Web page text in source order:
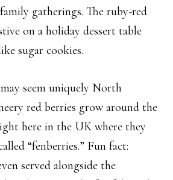
gatherings. The ruby-red
on a holiday dessert table
sugar cookies.
seem uniquely North
red berries grow around the
here in the UK where they
“fenberries.” Fun fact:
served alongside the